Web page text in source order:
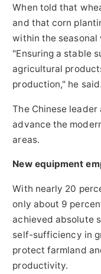
When told that
and that corn
within the seasonal
"Ensuring a stable
agricultural
production," he said.
The Chinese
advance the
areas.
New equipment
With nearly 20
only about 9
achieved absolute
self-sufficiency in
protect farmland
productivity.